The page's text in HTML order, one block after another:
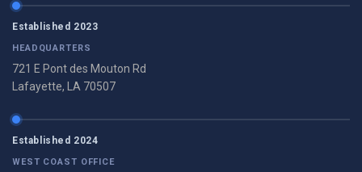
Established 2023
HEADQUARTERS
721 E Pont des Mouton Rd
Lafayette, LA 70507
Established 2024
WEST COAST OFFICE